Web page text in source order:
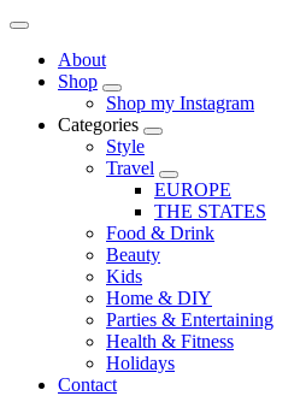
About
Shop
Shop my Instagram
Categories
Style
Travel
EUROPE
THE STATES
Food & Drink
Beauty
Kids
Home & DIY
Parties & Entertaining
Health & Fitness
Holidays
Contact